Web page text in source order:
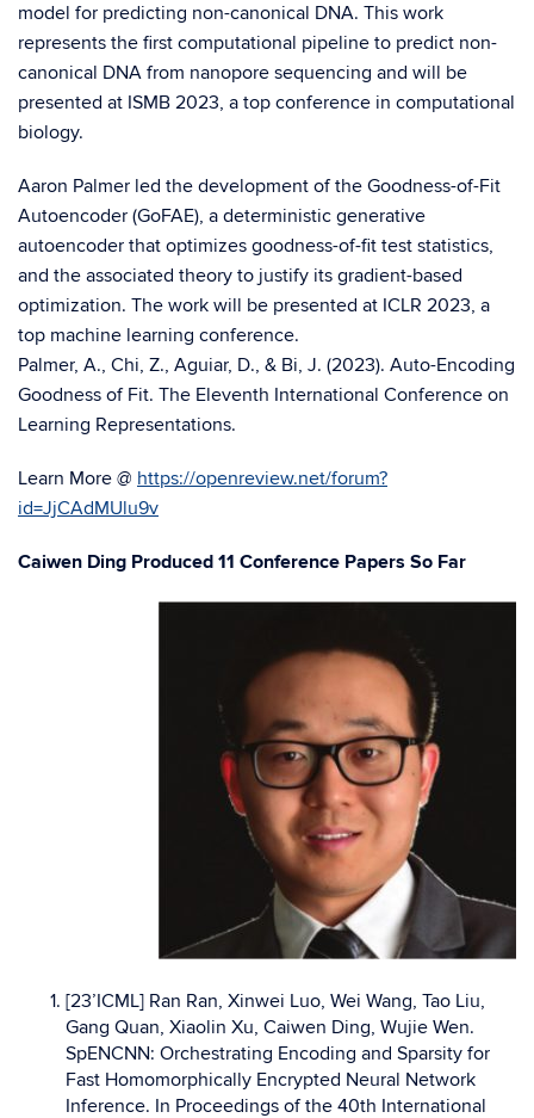
model for predicting non-canonical DNA. This work
represents the first computational pipeline to predict non-
canonical DNA from nanopore sequencing and will be
presented at ISMB 2023, a top conference in computational
biology.
Aaron Palmer led the development of the Goodness-of-Fit
Autoencoder (GoFAE), a deterministic generative
autoencoder that optimizes goodness-of-fit test statistics,
and the associated theory to justify its gradient-based
optimization. The work will be presented at ICLR 2023, a
top machine learning conference.
Palmer, A., Chi, Z., Aguiar, D., & Bi, J. (2023). Auto-Encoding
Goodness of Fit. The Eleventh International Conference on
Learning Representations.
Learn More @ https://openreview.net/forum?
id=JjCAdMUlu9v
Caiwen Ding Produced 11 Conference Papers So Far
[23’ICML] Ran Ran, Xinwei Luo, Wei Wang, Tao Liu,
Gang Quan, Xiaolin Xu, Caiwen Ding, Wujie Wen.
SpENCNN: Orchestrating Encoding and Sparsity for
Fast Homomorphically Encrypted Neural Network
Inference. In Proceedings of the 40th International